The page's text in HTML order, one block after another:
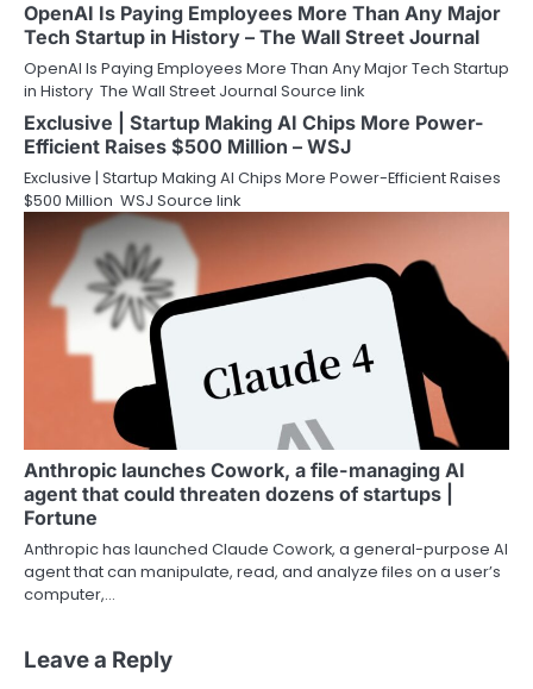
OpenAI Is Paying Employees More Than Any Major
Tech Startup in History – The Wall Street Journal
OpenAI Is Paying Employees More Than Any Major Tech Startup
in History The Wall Street Journal Source link
Exclusive | Startup Making AI Chips More Power-
Efficient Raises $500 Million – WSJ
Exclusive | Startup Making AI Chips More Power-Efficient Raises
$500 Million WSJ Source link
Anthropic launches Cowork, a file-managing AI
agent that could threaten dozens of startups |
Fortune
Anthropic has launched Claude Cowork, a general-purpose AI
agent that can manipulate, read, and analyze files on a user’s
computer,…
Leave a Reply